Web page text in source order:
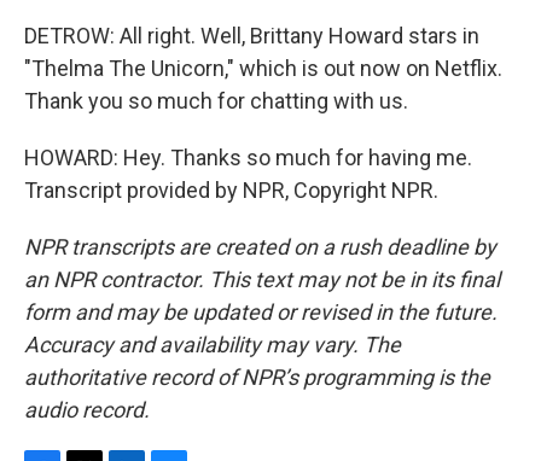
DETROW: All right. Well, Brittany Howard stars in
"Thelma The Unicorn," which is out now on Netflix.
Thank you so much for chatting with us.
HOWARD: Hey. Thanks so much for having me.
Transcript provided by NPR, Copyright NPR.
NPR transcripts are created on a rush deadline by
an NPR contractor. This text may not be in its final
form and may be updated or revised in the future.
Accuracy and availability may vary. The
authoritative record of NPR’s programming is the
audio record.